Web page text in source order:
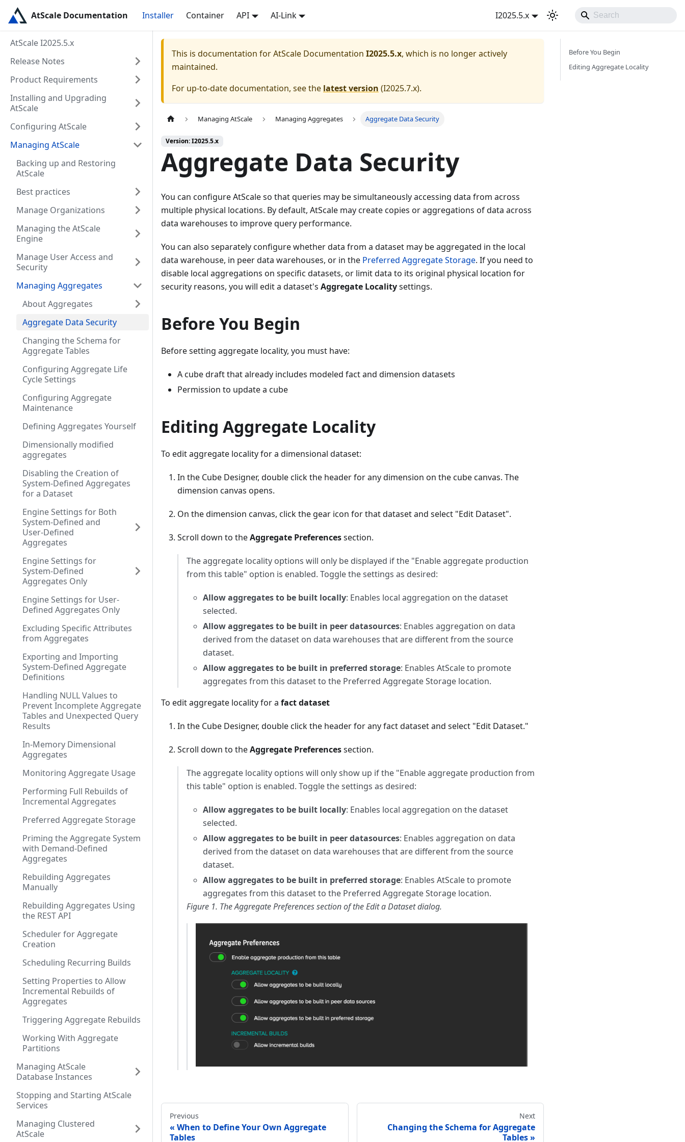
AtScale Documentation Installer Container API AI-Link I2025.5.x
AtScale I2025.5.x
Release Notes
Product Requirements
Installing and Upgrading
AtScale
Configuring AtScale
Managing AtScale
Backing up and Restoring
AtScale
Best practices
Manage Organizations
Managing the AtScale
Engine
Manage User Access and
Security
Managing Aggregates
About Aggregates
Aggregate Data Security
Changing the Schema for
Aggregate Tables
Configuring Aggregate Life
Cycle Settings
Configuring Aggregate
Maintenance
Defining Aggregates Yourself
Dimensionally modified
aggregates
Disabling the Creation of
System-Defined Aggregates
for a Dataset
Engine Settings for Both
System-Defined and
User-Defined
Aggregates
Engine Settings for
System-Defined
Aggregates Only
Engine Settings for User-
Defined Aggregates Only
Excluding Specific Attributes
from Aggregates
Exporting and Importing
System-Defined Aggregate
Definitions
Handling NULL Values to
Prevent Incomplete Aggregate
Tables and Unexpected Query
Results
In-Memory Dimensional
Aggregates
Monitoring Aggregate Usage
Performing Full Rebuilds of
Incremental Aggregates
Preferred Aggregate Storage
Priming the Aggregate System
with Demand-Defined
Aggregates
Rebuilding Aggregates
Manually
Rebuilding Aggregates Using
the REST API
Scheduler for Aggregate
Creation
Scheduling Recurring Builds
Setting Properties to Allow
Incremental Rebuilds of
Aggregates
Triggering Aggregate Rebuilds
Working With Aggregate
Partitions
Managing AtScale
Database Instances
Stopping and Starting AtScale
Services
Managing Clustered
AtScale
This is documentation forAtScale Documentation I2025.5.x, which is no longer actively
maintained.
For up-to-date documentation, see the latest version (I2025.7.x).
Managing AtScale Managing Aggregates Aggregate Data Security
Version: I2025.5.x
Aggregate Data Security
You can configure AtScale so that queries may be simultaneously accessing data from across
multiple physical locations. By default, AtScale may create copies or aggregations of data across
data warehouses to improve query performance.
You can also separately configure whether data from a dataset may be aggregated in the local
data warehouse, in peer data warehouses, or in the Preferred Aggregate Storage. If you need to
disable local aggregations on specific datasets, or limit data to its original physical location for
security reasons, you will edit a dataset's Aggregate Localitysettings.
Before You Begin
Before setting aggregate locality, you must have:
A cube draft that already includes modeled fact and dimension datasets
Permission to update a cube
Editing Aggregate Locality
To edit aggregate locality for a dimensional dataset:
In the Cube Designer, double click the header for any dimension on the cube canvas. The
dimension canvas opens.
On the dimension canvas, click the gear icon for that dataset and select "Edit Dataset".
Scroll down to theAggregate Preferencessection.
The aggregate locality options will only be displayed if the "Enable aggregate production
from this table" option is enabled. Toggle the settings as desired:
Allow aggregates to be built locally: Enables local aggregation on the dataset
selected.
Allow aggregates to be built in peer datasources: Enables aggregation on data
derived from the dataset on data warehouses that are different from the source
dataset.
Allow aggregates to be built in preferred storage: Enables AtScale to promote
aggregates from this dataset to the Preferred Aggregate Storage location.
To edit aggregate locality for a fact dataset
In the Cube Designer, double click the header for any fact dataset and select "Edit Dataset."
Scroll down to theAggregate Preferencessection.
The aggregate locality options will only show up if the "Enable aggregate production from
this table" option is enabled. Toggle the settings as desired:
Allow aggregates to be built locally: Enables local aggregation on the dataset
selected.
Allow aggregates to be built in peer datasources: Enables aggregation on data
derived from the dataset on data warehouses that are different from the source
dataset.
Allow aggregates to be built in preferred storage: Enables AtScale to promote
aggregates from this dataset to the Preferred Aggregate Storage location.
Figure 1. The Aggregate Preferences section of the Edit a Dataset dialog.
Previous
When to Define Your Own Aggregate
Tables
Next
Changing the Schema for Aggregate
Tables
Before You Begin
Editing Aggregate Locality